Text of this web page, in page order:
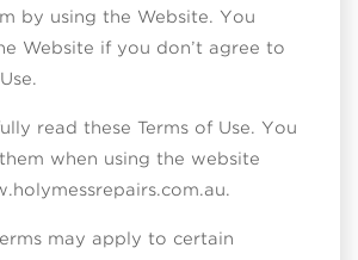
by using the Website. You
Website if you don’t agree to
read these Terms of Use. You
when using the website
may apply to certain